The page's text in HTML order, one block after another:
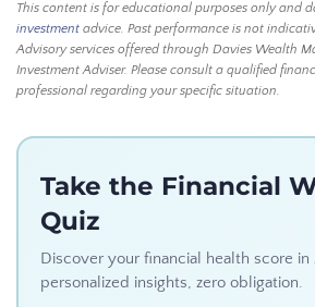
This content is for educational purposes only and
investment advice. Past performance is not
Advisory services offered through Davies Wealth
Investment Adviser. Please consult a qualified
professional regarding your specific situation.
Take the Financial
Quiz
Discover your financial health score
personalized insights, zero obligation.